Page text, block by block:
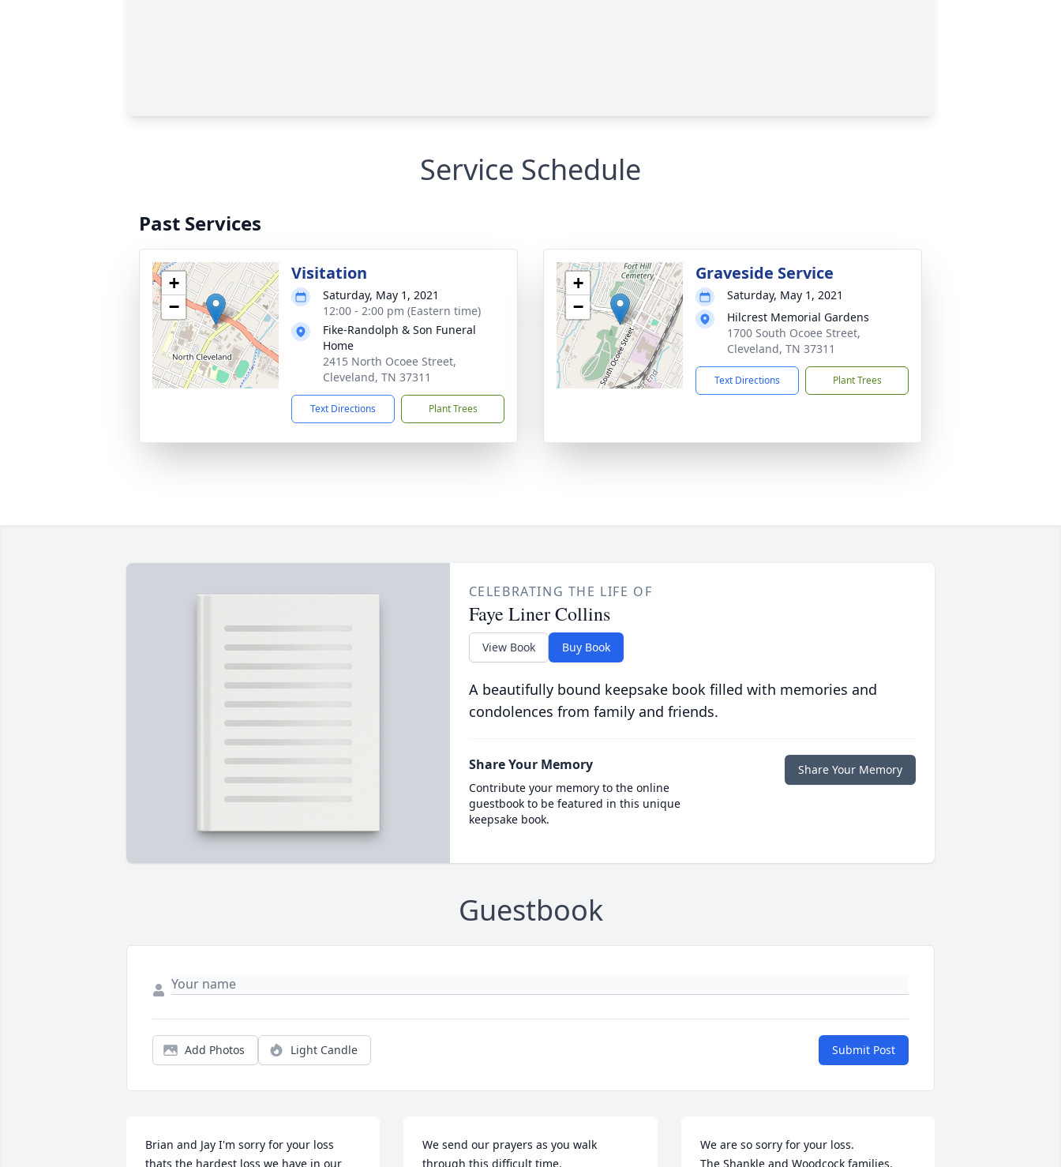
Service Schedule
Past Services
+
−
Visitation
Saturday, May 1, 2021
12:00 - 2:00 pm (Eastern time)
Fike-Randolph & Son Funeral
Home
2415 North Ocoee Street,
Cleveland, TN 37311
Text Directions Plant Trees
+
−
Graveside Service
Saturday, May 1, 2021
Hilcrest Memorial Gardens
1700 South Ocoee Street,
Cleveland, TN 37311
Text Directions Plant Trees
CELEBRATING THE LIFE OF
Faye Liner Collins
View Book Buy Book
A beautifully bound keepsake book filled with memories and
condolences from family and friends.
Share Your Memory
Contribute your memory to the online
guestbook to be featured in this unique
keepsake book.
Share Your Memory
Guestbook
Add Photos Light Candle Submit Post
Brian and Jay I'm sorry for your loss
thats the hardest loss we have in our
We send our prayers as you walk
through this difficult time.
We are so sorry for your loss.
The Shankle and Woodcock families.